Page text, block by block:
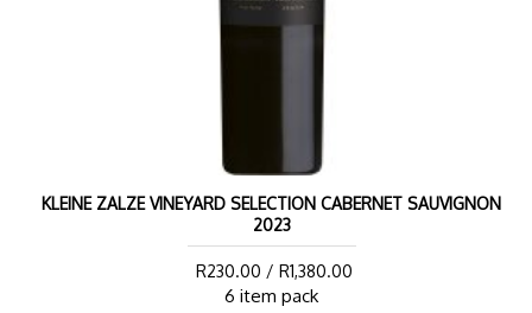
KLEINE ZALZE VINEYARD SELECTION CABERNET SAUVIGNON
2023
R230.00 / R1,380.00
6 item pack